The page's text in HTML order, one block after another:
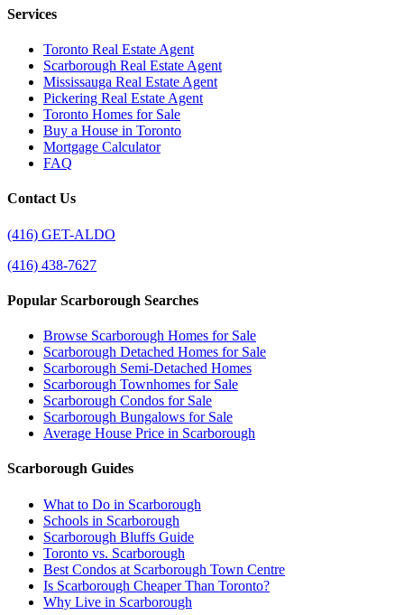
Services
Toronto Real Estate Agent
Scarborough Real Estate Agent
Mississauga Real Estate Agent
Pickering Real Estate Agent
Toronto Homes for Sale
Buy a House in Toronto
Mortgage Calculator
FAQ
Contact Us
(416) GET-ALDO
(416) 438-7627
Popular Scarborough Searches
Browse Scarborough Homes for Sale
Scarborough Detached Homes for Sale
Scarborough Semi-Detached Homes
Scarborough Townhomes for Sale
Scarborough Condos for Sale
Scarborough Bungalows for Sale
Average House Price in Scarborough
Scarborough Guides
What to Do in Scarborough
Schools in Scarborough
Scarborough Bluffs Guide
Toronto vs. Scarborough
Best Condos at Scarborough Town Centre
Is Scarborough Cheaper Than Toronto?
Why Live in Scarborough